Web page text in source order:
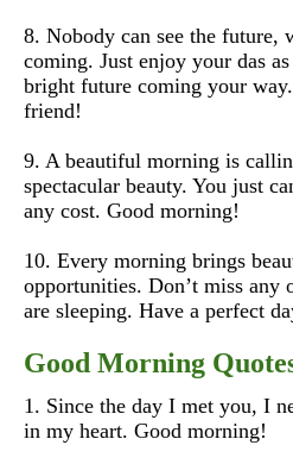
8. Nobody can see the future,
coming. Just enjoy your das
bright future coming your
friend!
9. A beautiful morning is
spectacular beauty. You just
any cost. Good morning!
10. Every morning brings
opportunities. Don’t miss any
are sleeping. Have a perfect
Good Morning
1. Since the day I met you, I
in my heart. Good morning!